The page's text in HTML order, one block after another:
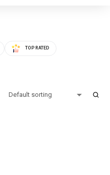
TOP RATED